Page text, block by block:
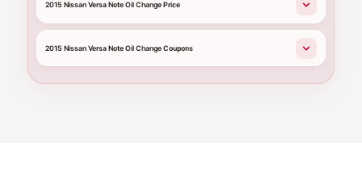
2015 Nissan Versa Note Oil Change Price
2015 Nissan Versa Note Oil Change Coupons